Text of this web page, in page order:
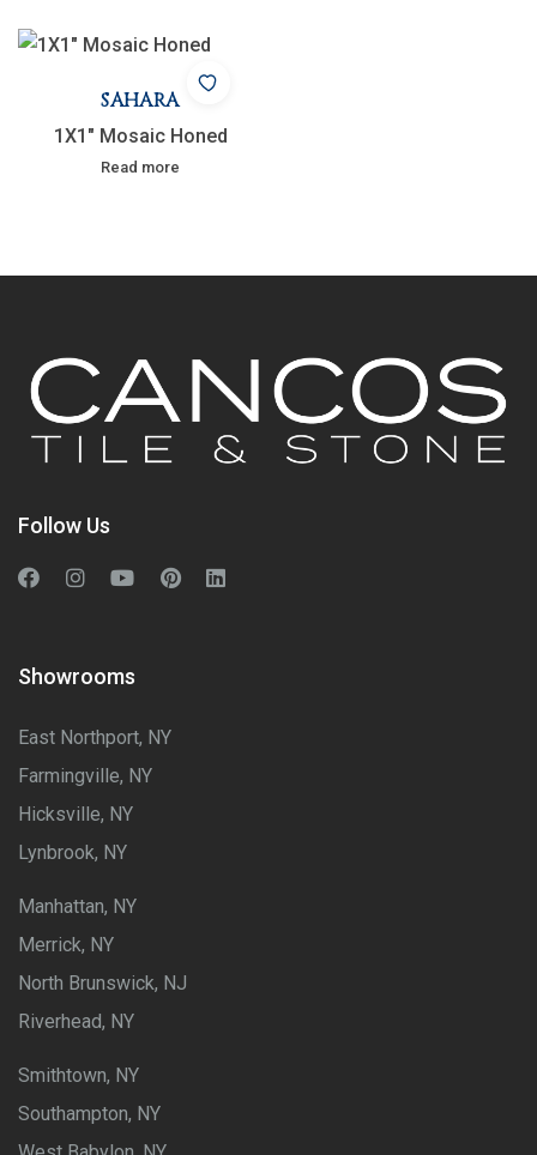
SAHARA
1X1″ Mosaic Honed
Read more
Follow Us
Showrooms
East Northport, NY
Farmingville, NY
Hicksville, NY
Lynbrook, NY
Manhattan, NY
Merrick, NY
North Brunswick, NJ
Riverhead, NY
Smithtown, NY
Southampton, NY